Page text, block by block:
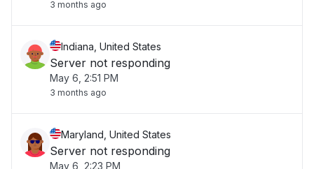
3 months ago
Indiana, United States
Server not responding
May 6, 2:51 PM
3 months ago
Maryland, United States
Server not responding
May 6, 2:23 PM